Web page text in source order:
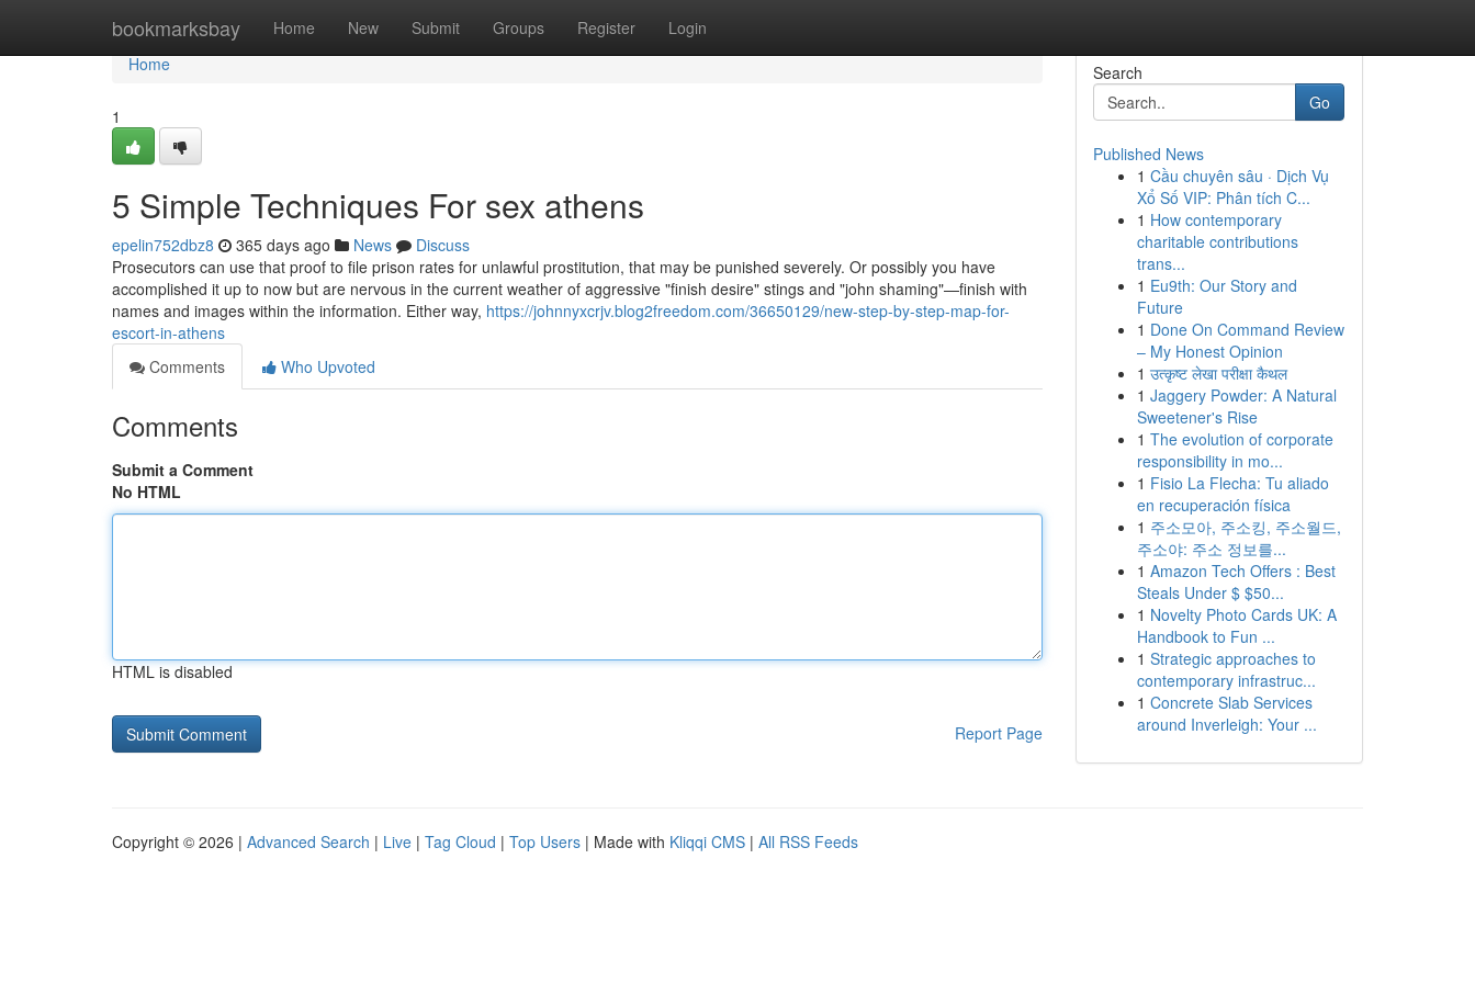
bookmarksbay Home New Submit Groups Register Login
Home
Home
1
5 Simple Techniques For sex athens
epelin752dbz8 365 days ago News
Discuss
Prosecutors can use that proof to file prison rates for unlawful prostitution, that may be punished severely. Or possibly you have
accomplished it up to now but are nervous in the current weather of aggressive "finish desire" stings and "john shaming"—finish with
names and images within the information. Either way, https://johnnyxcrjv.blog2freedom.com/36650129/new-step-by-step-map-for-
escort-in-athens
Comments
Who Upvoted
Comments
Submit a Comment
No HTML
HTML is disabled
Report Page
Search
Go
Published News
1 Cầu chuyên sâu · Dịch Vụ
Xổ Số VIP: Phân tích C...
1 How contemporary
charitable contributions
trans...
1 Eu9th: Our Story and
Future
1 Done On Command Review
– My Honest Opinion
1 उत्कृष्ट लेखा परीक्षा कैथल
1 Jaggery Powder: A Natural
Sweetener's Rise
1 The evolution of corporate
responsibility in mo...
1 Fisio La Flecha: Tu aliado
en recuperación física
1 주소모아, 주소킹, 주소월드,
주소야: 주소 정보를...
1 Amazon Tech Offers : Best
Steals Under $ $50...
1 Novelty Photo Cards UK: A
Handbook to Fun ...
1 Strategic approaches to
contemporary infrastruc...
1 Concrete Slab Services
around Inverleigh: Your ...
Copyright © 2026 | Advanced Search | Live | Tag Cloud | Top Users | Made with Kliqqi CMS | All RSS Feeds